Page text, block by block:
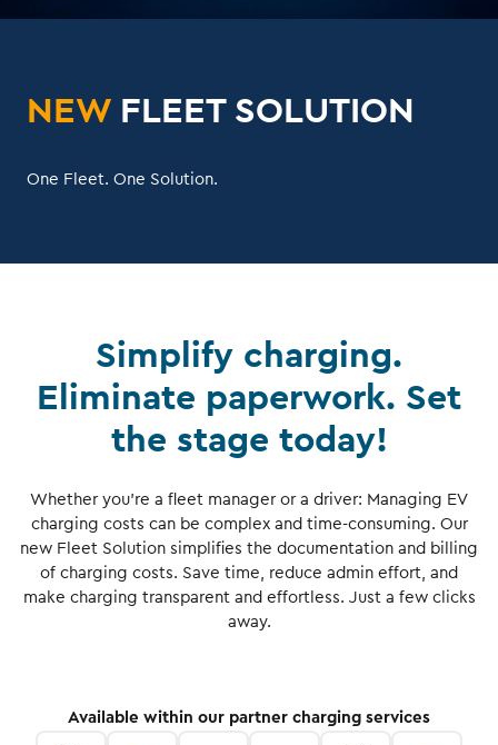
NEWFLEET SOLUTION
One Fleet. One Solution.
Simplify charging.
Eliminate paperwork. Set
the stage today!
Whether you're a fleet manager or a driver: Managing EV
charging costs can be complex and time-consuming. Our
new Fleet Solution simplifies the documentation and billing
of charging costs. Save time, reduce admin effort, and
make charging transparent and effortless. Just a few clicks
away.
Available within our partner charging services